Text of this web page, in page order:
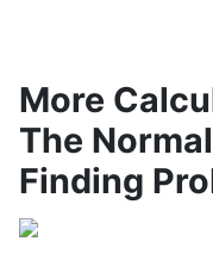
More
The
Finding